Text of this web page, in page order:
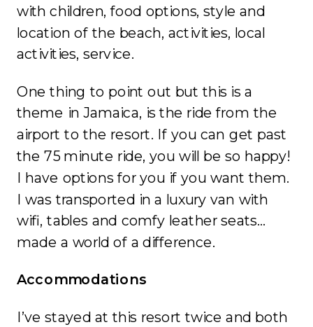
with children, food options, style and
location of the beach, activities, local
activities, service.
One thing to point out but this is a
theme in Jamaica, is the ride from the
airport to the resort. If you can get past
the 75 minute ride, you will be so happy!
I have options for you if you want them.
I was transported in a luxury van with
wifi, tables and comfy leather seats…
made a world of a difference.
Accommodations
I’ve stayed at this resort twice and both